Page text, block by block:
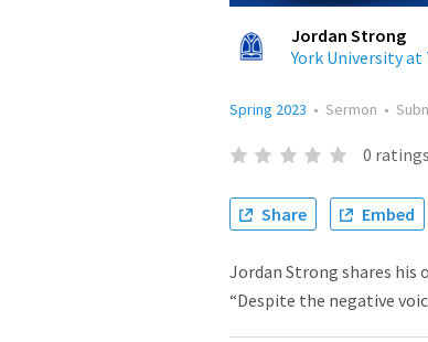
Jordan Strong
York University at
Spring 2023 • Sermon •
0 ratings
Share Embed
Jordan Strong shares his
“Despite the negative